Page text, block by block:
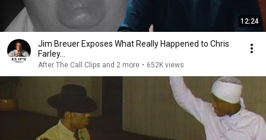
12:24
Jim Breuer Exposes What Really Happened to Chris
Farley...
After The Call Clips and 2 more • 652K views